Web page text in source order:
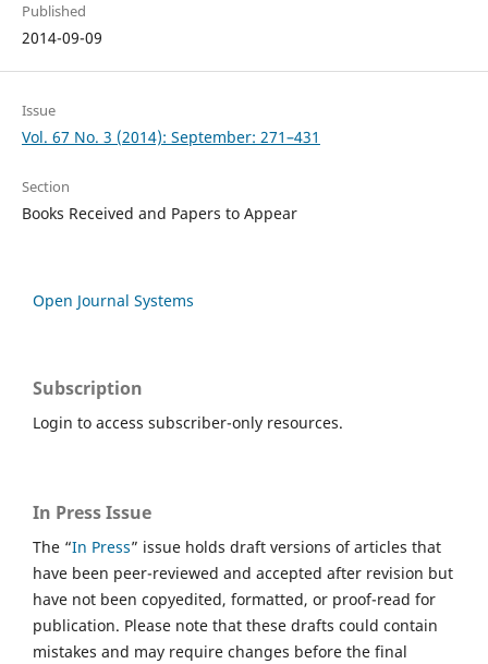
Published
2014-09-09
Issue
Vol. 67 No. 3 (2014): September: 271–431
Section
Books Received and Papers to Appear
Open Journal Systems
Subscription
Login to access subscriber-only resources.
In Press Issue
The “In Press” issue holds draft versions of articles that
have been peer-reviewed and accepted after revision but
have not been copyedited, formatted, or proof-read for
publication. Please note that these drafts could contain
mistakes and may require changes before the final